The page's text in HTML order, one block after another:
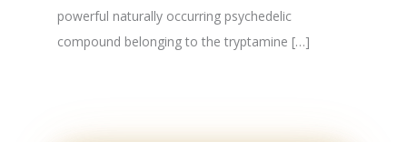
powerful naturally occurring psychedelic
compound belonging to the tryptamine […]